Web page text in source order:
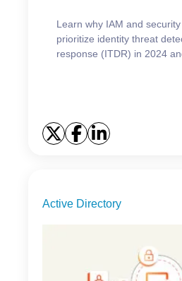
Learn why IAM and
prioritize identity threat
response (ITDR) in 2024
Active Directory